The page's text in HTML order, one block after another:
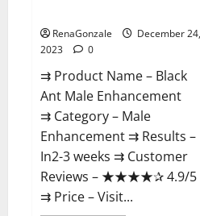
RenaGonzale
December 24,
2023
0
⇉ Product Name – ​Black
Ant Male Enhancement
⇉ Category – ​Male
Enhancement​ ⇉ Results –​ ​​
In2-3 weeks​ ⇉ Customer
Reviews – ​★★★★✰ 4.9/5​
⇉ Price – ​Visit...